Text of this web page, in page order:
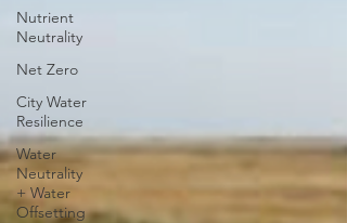
Nutrient
Neutrality
Net Zero
City Water
Resilience
Water
Neutrality
+ Water
Offsetting